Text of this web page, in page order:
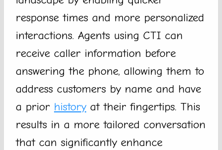
response times and more personalized
interactions. Agents using CTI can
receive caller information before
answering the phone, allowing them to
address customers by name and have
a prior historyat their fingertips. This
results in a more tailored conversation
that can significantly enhance